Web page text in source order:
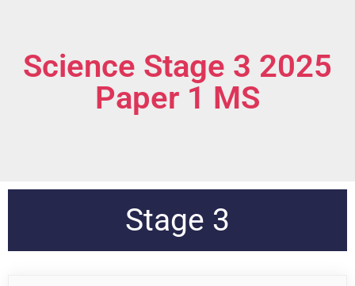
Science Stage 3 2025
Paper 1 MS
Stage 3